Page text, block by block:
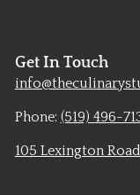
Get In Touch
Phone: (519) 496-
105 Lexington